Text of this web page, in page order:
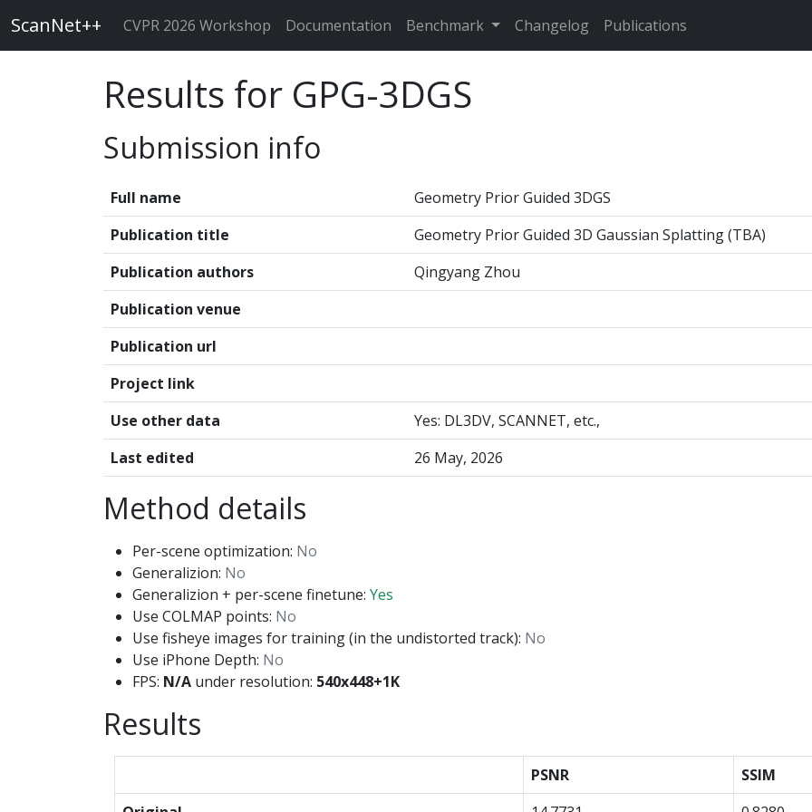
ScanNet++ CVPR 2026 Workshop Documentation Benchmark Changelog Publications
Results for GPG-3DGS
Submission info
Full name
Geometry Prior Guided 3DGS
Publication title
Geometry Prior Guided 3D Gaussian Splatting (TBA)
Publication authors
Qingyang Zhou
Publication venue
Publication url
Project link
Use other data
Yes: DL3DV, SCANNET, etc.,
Last edited
26 May, 2026
Method details
Per-scene optimization: No
Generalizion: No
Generalizion + per-scene finetune: Yes
Use COLMAP points: No
Use fisheye images for training (in the undistorted track): No
Use iPhone Depth: No
FPS: N/A under resolution: 540x448+1K
Results
PSNR SSIM